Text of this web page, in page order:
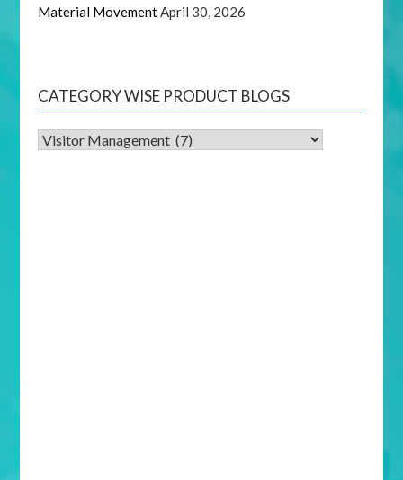
Material MovementApril 30, 2026
CATEGORY WISE PRODUCT BLOGS